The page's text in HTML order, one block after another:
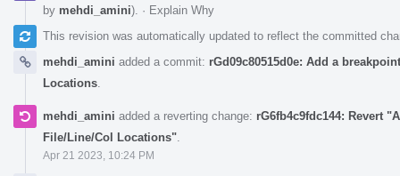
by mehdi_amini). · Explain Why
This revision was automatically updated to reflect the committed
mehdi_amini added a commit: rGd09c80515d0e: Add a
Locations
mehdi_amini added a reverting change: rG6fb4c9fdc144: Revert
File/Line/Col Locations"
Apr 21 2023, 10:24 PM